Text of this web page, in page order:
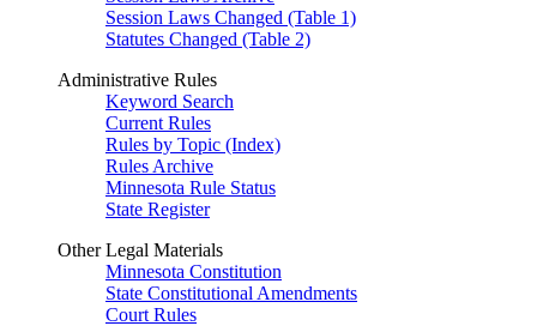
Session Laws Changed (Table 1)
Statutes Changed (Table 2)
Administrative Rules
Keyword Search
Current Rules
Rules by Topic (Index)
Rules Archive
Minnesota Rule Status
State Register
Other Legal Materials
Minnesota Constitution
State Constitutional Amendments
Court Rules